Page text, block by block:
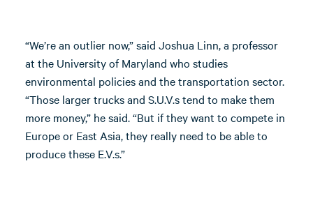
“We’re an outlier now,” said Joshua Linn, a professor
at the University of Maryland who studies
environmental policies and the transportation sector.
“Those larger trucks and S.U.V.s tend to make them
more money,” he said. “But if they want to compete in
Europe or East Asia, they really need to be able to
produce these E.V.s.”